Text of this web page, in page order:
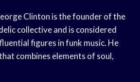
Clinton is the founder of the
collective and is considered
figures in funk music. He
combines elements of soul,